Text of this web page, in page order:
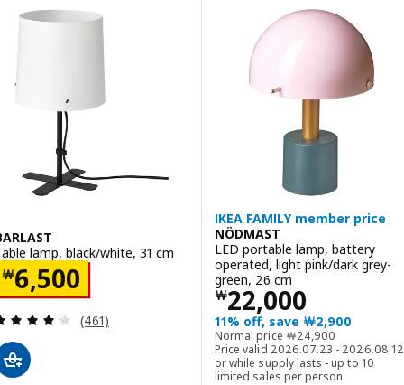
lamp, black/white, 31 cm
￦6,500￦ 6500
Review: 4.2 out of 5 stars. Total reviews:
(461)
IKEA FAMILY member price
NÖDMAST
LED portable lamp, battery
operated, light pink/dark grey-
green, 26 cm
￦22,000
Price ￦ 22000
11% off, save ￦2,900
Normal price ￦24,900
Normal price ￦
Price valid 2026.07.23 - 2026.08.12
or while supply lasts - up to 10
limited sales per person